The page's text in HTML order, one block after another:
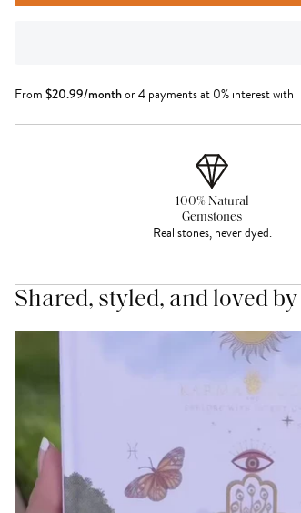
From $20.99/monthor 4 payments at 0% interest with
100% Natural
Gemstones
Real stones, never dyed.
Shared, styled, and loved